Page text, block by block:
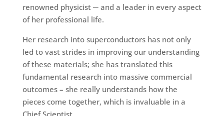
renowned physicist ─ and a leader in every aspect
of her professional life.
Her research into superconductors has not only
led to vast strides in improving our understanding
of these materials; she has translated this
fundamental research into massive commercial
outcomes – she really understands how the
pieces come together, which is invaluable in a
Chief Scientist.